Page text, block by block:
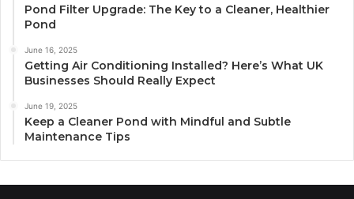
Pond Filter Upgrade: The Key to a Cleaner, Healthier
Pond
June 16, 2025
Getting Air Conditioning Installed? Here’s What UK
Businesses Should Really Expect
June 19, 2025
Keep a Cleaner Pond with Mindful and Subtle
Maintenance Tips